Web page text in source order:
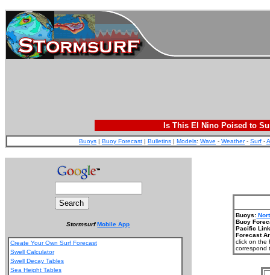
Is This El Nino Poised to
Buoys | Buoy Forecast | Bulletins | Models: Wave - Weather- Surf -
StormsurfMobile App
Create Your Own Surf Forecast
Swell Calculator
Swell Decay Tables
Sea Height Tables
Buoys:
Buoy
Pacific
Forecast
click on the
correspond